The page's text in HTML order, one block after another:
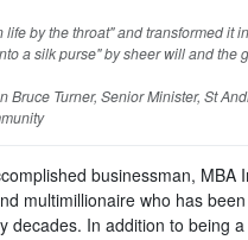
life by the throat" and transformed it
a silk purse" by sheer will and the
Turner, Senior Minister, St
businessman, MBA
multimillionaire who has
decades. In addition to being